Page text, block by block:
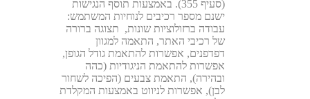
(סעיף 355). באמצעות תוסף הנגישות
ישנם מספר רכיבים לנוחיות המשתמש:
עבודה ברזולוציות שונות, תצוגה ברורה
של רכיבי האתר, התאמה למגוון
דפדפנים, אפשרות להתאמת גודל הגופן,
אפשרות להתאמת הניגודיות (כהה
ובהירה), התאמת צבעים (הפיכה לשחור
לבן), אפשרות לניווט באמצעות המקלדת